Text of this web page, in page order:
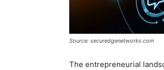
Source: securedgenetworks.com
The entrepreneurial